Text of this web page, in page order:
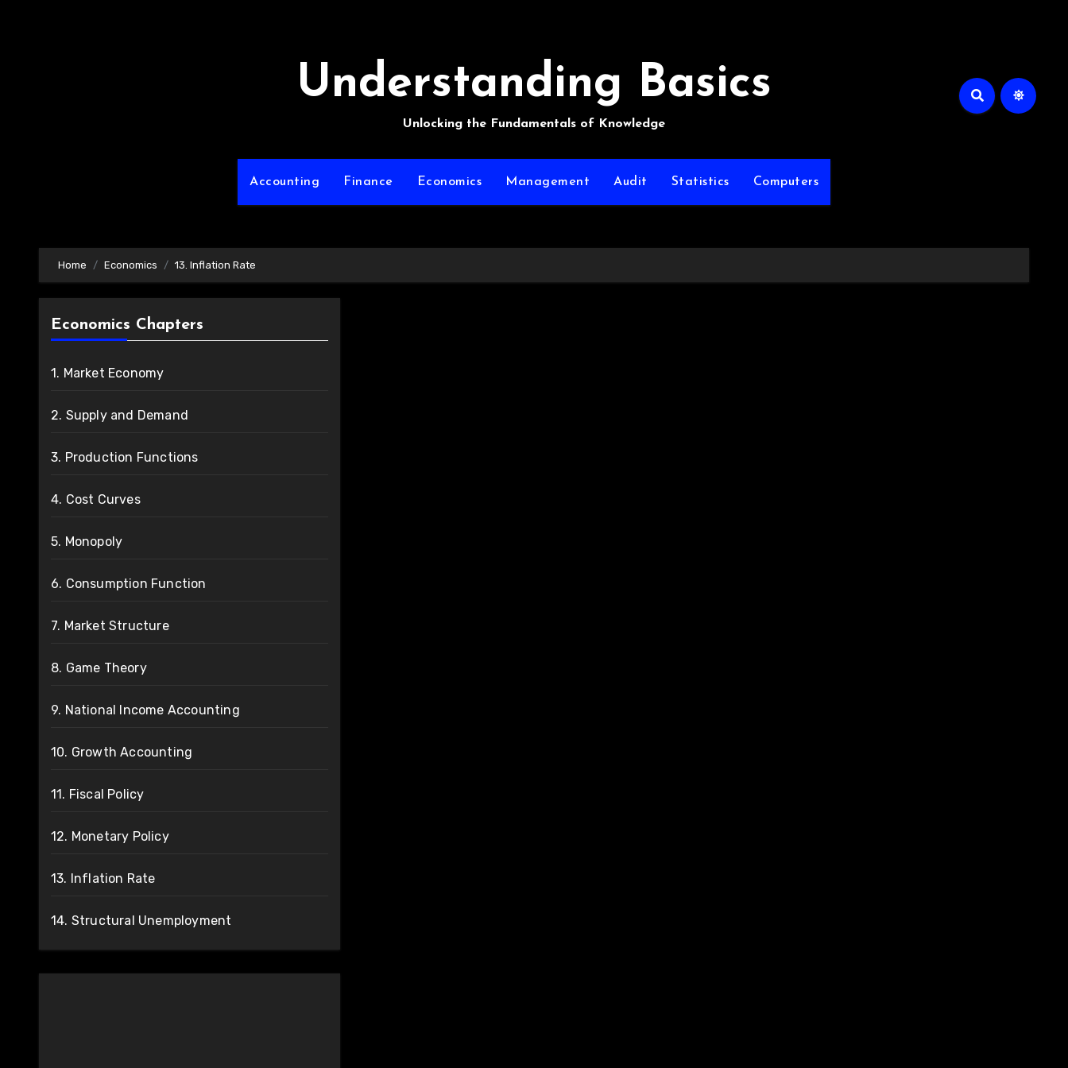
Understanding Basics
Unlocking the Fundamentals of Knowledge
Accounting Finance Economics Management Audit Statistics Computers
Home Economics 13. Inflation Rate
Economics Chapters
1. Market Economy
2. Supply and Demand
3. Production Functions
4. Cost Curves
5. Monopoly
6. Consumption Function
7. Market Structure
8. Game Theory
9. National Income Accounting
10. Growth Accounting
11. Fiscal Policy
12. Monetary Policy
13. Inflation Rate
14. Structural Unemployment